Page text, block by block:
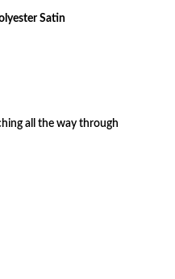
Satin
all the way through